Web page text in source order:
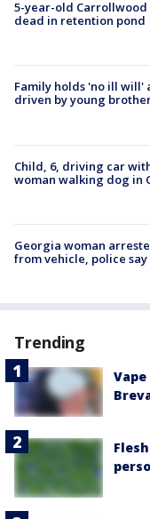
5-year-old
dead in retention pond
Family holds 'no ill will'
driven by young
Child, 6, driving car
woman walking dog in
Georgia woman
from vehicle, police say
Trending